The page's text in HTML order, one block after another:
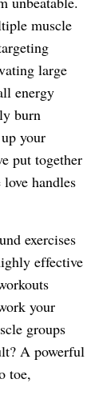
muscle
large
energy
burn
your
put together
handles
exercises
effective
your
groups
A powerful
toe,